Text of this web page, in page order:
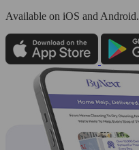
Available on iOS and Android.